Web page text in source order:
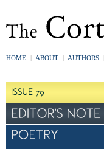
HOME | ABOUT | AUTHORS